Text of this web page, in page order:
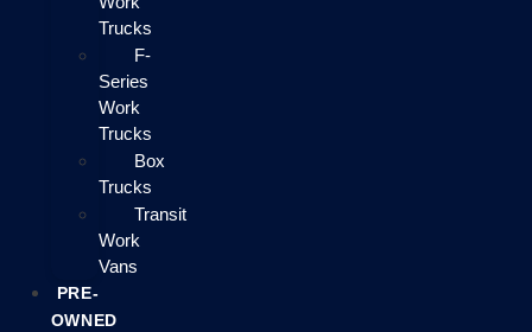
Trucks
F-
Series
Work
Trucks
Box
Trucks
Transit
Work
Vans
PRE-
OWNED